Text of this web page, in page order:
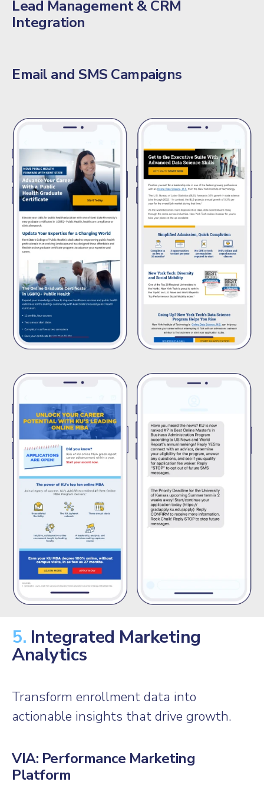
Lead Management & CRM
Integration
Email and SMS Campaigns
5. Integrated Marketing
Analytics
Transform enrollment data into
actionable insights that drive growth.
VIA: Performance Marketing
Platform